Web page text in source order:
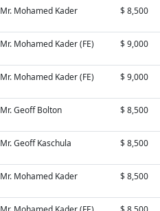
Mr. Mohamed Kader $ 8,500
Mr. Mohamed Kader (FE) $ 9,000
Mr. Mohamed Kader (FE) $ 9,000
Mr. Geoff Bolton $ 8,500
Mr. Geoff Kaschula $ 8,500
Mr. Mohamed Kader $ 8,500